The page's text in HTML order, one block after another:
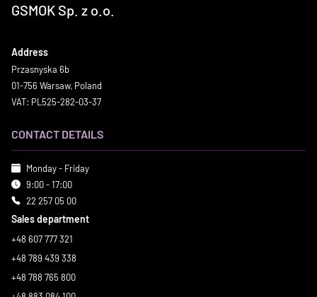
GSMOK Sp. z o.o.
Address
Przasnyska 6b
01-756 Warsaw, Poland
VAT: PL525-282-03-37
CONTACT DETAILS
Monday - Friday
9:00 - 17:00
22 257 05 00
Sales department
+48 607 777 321
+48 789 439 338
+48 788 765 800